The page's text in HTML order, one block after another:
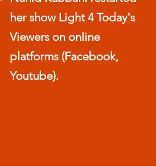
her show Light 4 Today's
Viewers on online
platforms (Facebook,
Youtube).